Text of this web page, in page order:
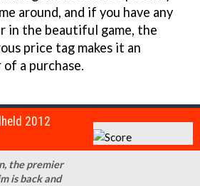
around, and if you have any
in the beautiful game, the
price tag makes it an
a purchase.
2012
the premier
is back and